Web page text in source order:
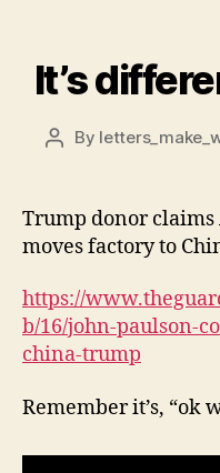
It’s
Post
By
Trump donor
moves factory to
https://
b/16/john-paulson-
china-trump
Remember it’s, “ok